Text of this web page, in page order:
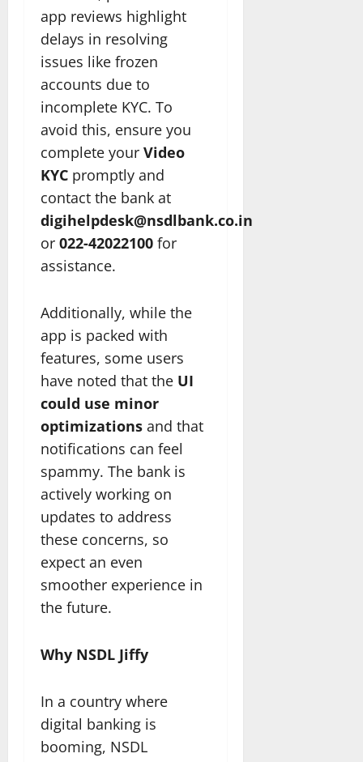
app reviews highlight
delays in resolving
issues like frozen
accounts due to
incomplete KYC. To
avoid this, ensure you
complete your Video
KYC promptly and
contact the bank at
digihelpdesk@nsdlbank.co.in
or 022-42022100 for
assistance.
Additionally, while the
app is packed with
features, some users
have noted that the UI
could use minor
optimizations and that
notifications can feel
spammy. The bank is
actively working on
updates to address
these concerns, so
expect an even
smoother experience in
the future.
Why NSDL Jiffy
In a country where
digital banking is
booming, NSDL